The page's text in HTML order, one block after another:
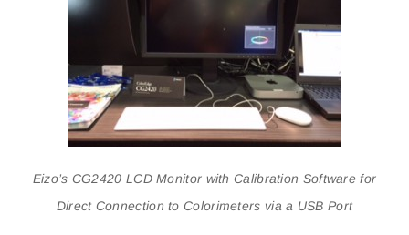
Eizo’s CG2420 LCD Monitor with Calibration Software for
Direct Connection to Colorimeters via a USB Port